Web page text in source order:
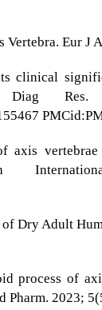
Eur J
clinical
Res.
axis
Dry Adult
process of
Pharm. 2023;